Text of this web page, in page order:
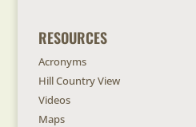
RESOURCES
Acronyms
Hill Country View
Videos
Maps